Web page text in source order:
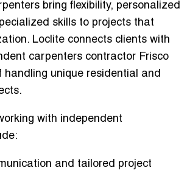
bring flexibility, personalized
skills to projects that
Loclite connects clients with
carpenters contractor Frisco
handling unique residential and
with independent
and tailored project